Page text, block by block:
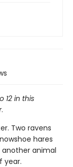
12 in this
.
Two ravens
hares
animal
year.